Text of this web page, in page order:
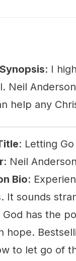
: I
Neil
help any
: Letting
: Neil Anderson
Bio:
It sounds
God has the
hope.
to let go of